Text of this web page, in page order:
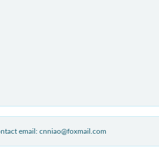
email: cnniao@foxmail.com